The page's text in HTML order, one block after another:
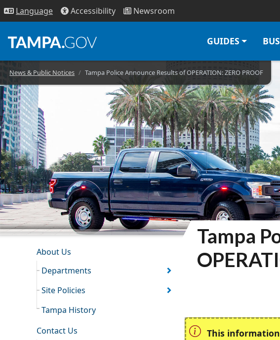
Language Accessibility Newsroom
GUIDES
News & Public Notices Tampa Police Announce Results of OPERATION: ZERO PROOF
INFORMATION RESOURCES
About Us
Departments
Site Policies
Tampa History
Contact Us
Tampa
This